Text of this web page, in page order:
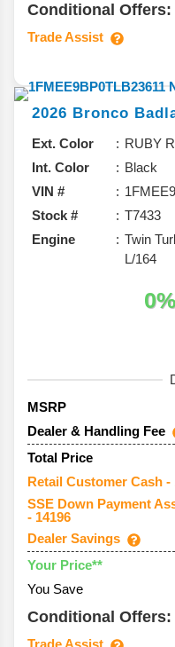
Conditional Offers:
Trade Assist
2026 Bronco
Ext. Color
RUBY
Int. Color
Black
VIN #
Stock #
T7433
Engine
Twin
L/164
MSRP
Dealer & Handling Fee
Total Price
Retail Customer Cash -
SSE Down Payment
- 14196
Dealer Savings
Your Price**
You Save
Conditional Offers: